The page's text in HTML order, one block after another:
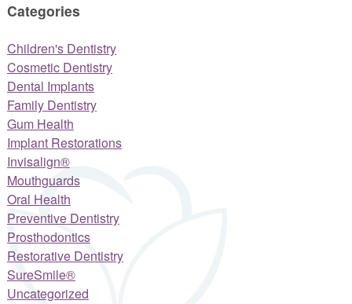
Categories
Children's Dentistry
Cosmetic Dentistry
Dental Implants
Family Dentistry
Gum Health
Implant Restorations
Invisalign®
Mouthguards
Oral Health
Preventive Dentistry
Prosthodontics
Restorative Dentistry
SureSmile®
Uncategorized